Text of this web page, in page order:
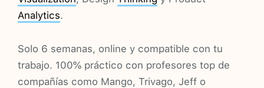
Analytics.
Solo 6 semanas, online y compatible con tu
trabajo. 100% práctico con profesores top de
compañías como Mango, Trivago, Jeff o